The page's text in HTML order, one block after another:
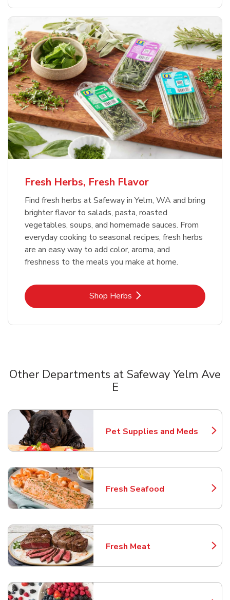
Fresh Herbs, Fresh Flavor
Find fresh herbs at Safeway in Yelm, WA and bring
brighter flavor to salads, pasta, roasted
vegetables, soups, and homemade sauces. From
everyday cooking to seasonal recipes, fresh herbs
are an easy way to add color, aroma, and
freshness to the meals you make at home.
Shop HerbsLink Opens in New Tab
Other Departments at Safeway Yelm Ave
E
Pet Supplies and Meds
Link Opens in New Tab
Fresh Seafood
Link Opens in New Tab
Fresh Meat
Link Opens in New Tab